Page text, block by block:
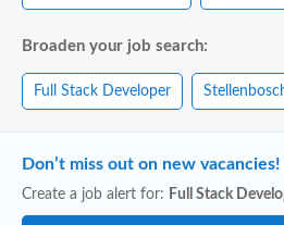
Broaden your job search:
Full Stack Developer
Don’t miss out on new vacancies!
Create a job alert for: Full Stack